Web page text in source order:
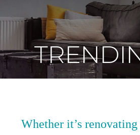
Whether it’s